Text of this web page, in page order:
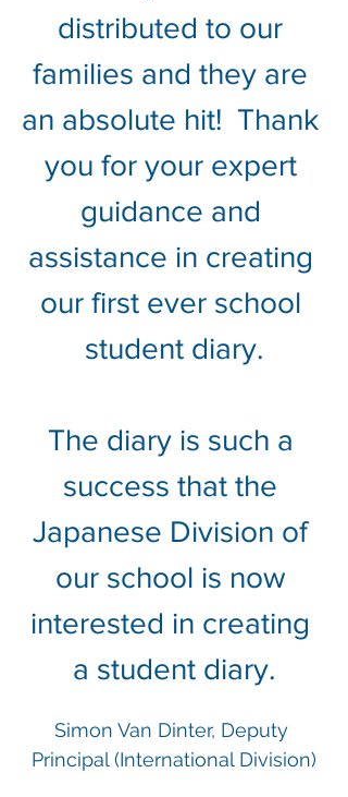
distributed to our
families and they are
an absolute hit!  Thank
you for your expert
guidance and
assistance in creating
our first ever school
student diary.
The diary is such a
success that the
Japanese Division of
our school is now
interested in creating
a student diary.
Simon Van Dinter, Deputy
Principal (International Division)